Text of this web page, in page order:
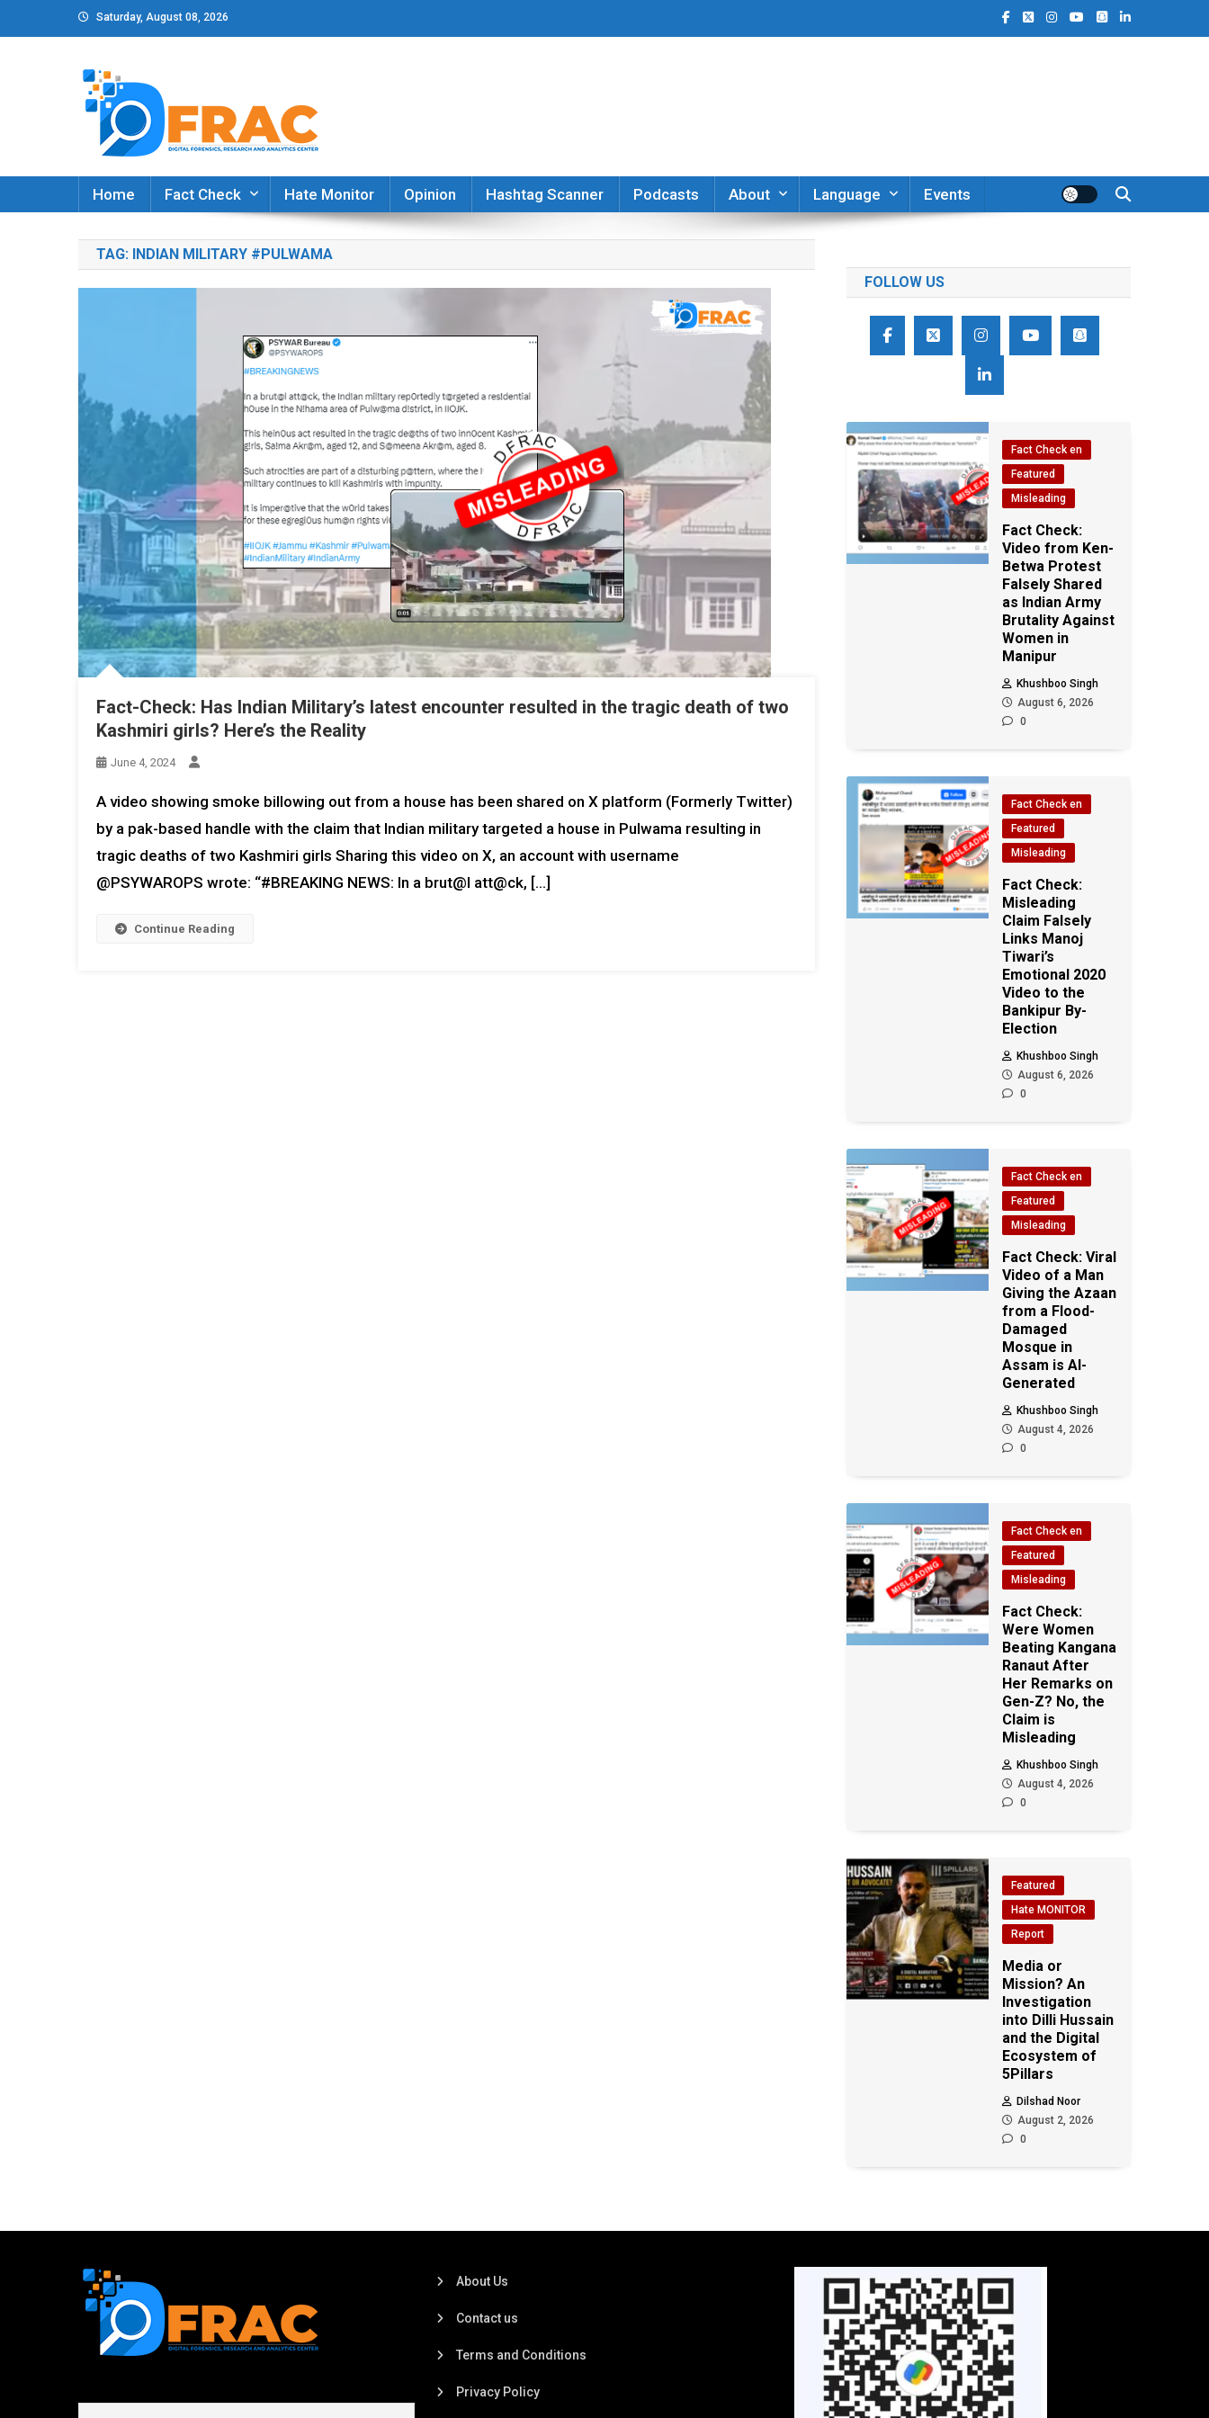
to
Saturday, August 08, 2026
DFRAC_ORG
Digital Forensics, Research and Analytics Center
Home
Fact Check Hate Monitor Opinion Hashtag Scanner Podcasts About Language Events
TAG: INDIAN MILITARY #PULWAMA
Fact-Check: Has Indian Military’s latest encounter resulted in the tragic death of two
Kashmiri girls? Here’s the Reality
June 4, 2024
A video showing smoke billowing out from a house has been shared on X platform (Formerly Twitter)
by a pak-based handle with the claim that Indian military targeted a house in Pulwama resulting in
tragic deaths of two Kashmiri girls Sharing this video on X, an account with username
@PSYWAROPS wrote: “#BREAKING NEWS: In a brut@l att@ck, […]
Continue Reading
FOLLOW US
Fact Check en
Featured
Misleading
Fact Check:
Video from Ken-
Betwa Protest
Falsely Shared
as Indian Army
Brutality Against
Women in
Manipur
Khushboo Singh
August 6, 2026
0
Fact Check en
Featured
Misleading
Fact Check:
Misleading
Claim Falsely
Links Manoj
Tiwari’s
Emotional 2020
Video to the
Bankipur By-
Election
Khushboo Singh
August 6, 2026
0
Fact Check en
Featured
Misleading
Fact Check: Viral
Video of a Man
Giving the Azaan
from a Flood-
Damaged
Mosque in
Assam is AI-
Generated
Khushboo Singh
August 4, 2026
0
Fact Check en
Featured
Misleading
Fact Check:
Were Women
Beating Kangana
Ranaut After
Her Remarks on
Gen-Z? No, the
Claim is
Misleading
Khushboo Singh
August 4, 2026
0
Featured
Hate MONITOR
Report
Media or
Mission? An
Investigation
into Dilli Hussain
and the Digital
Ecosystem of
5Pillars
Dilshad Noor
August 2, 2026
0
About Us
Contact us
Terms and Conditions
Privacy Policy